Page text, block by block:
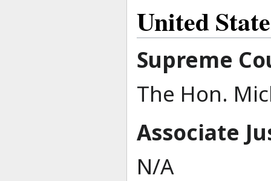
United
Supreme
The Hon.
Associate
N/A